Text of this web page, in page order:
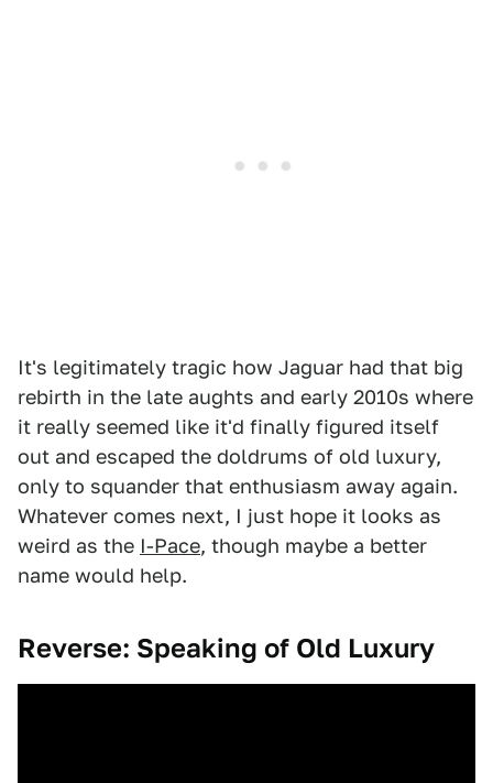
It's legitimately tragic how Jaguar had that big
rebirth in the late aughts and early 2010s where
it really seemed like it'd finally figured itself
out and escaped the doldrums of old luxury,
only to squander that enthusiasm away again.
Whatever comes next, I just hope it looks as
weird as the I-Pace, though maybe a better
name would help.
Reverse: Speaking of Old Luxury